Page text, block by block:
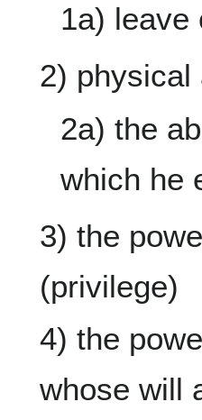
1a) leave
2) physical
2a) the
which he
3) the
(privilege)
4) the
whose will